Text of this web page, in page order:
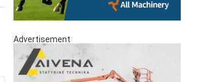
Advertisement